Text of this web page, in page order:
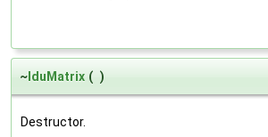
~ lduMatrix ( )
Destructor.